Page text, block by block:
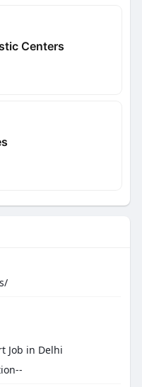
Centers
Job in Delhi